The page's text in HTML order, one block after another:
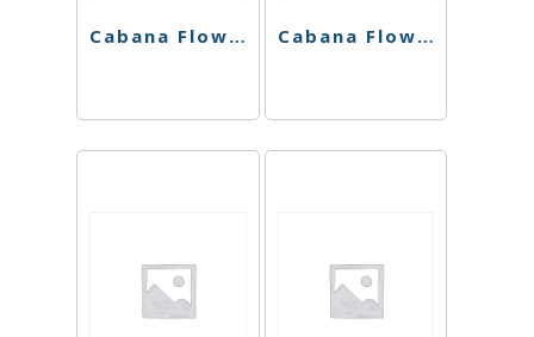
Cabana Flower – White Mango – 7G Cabana Flower – Plush Berry – 7G